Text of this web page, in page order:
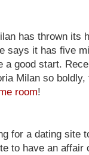
has thrown its
says it has five
a good start.
Milan so
room!
for a dating site
to have an affair